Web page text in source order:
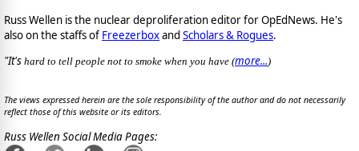
Russ Wellen is the nuclear deproliferation editor for OpEdNews. He's
also on the staffs of Freezerboxand Scholars & Rogues.
"It's hard to tell people not to smoke when you have (more...)
The views expressed herein are the sole responsibility of the author and do not necessarily
reflect those of this website or its editors.
Russ Wellen Social Media Pages: